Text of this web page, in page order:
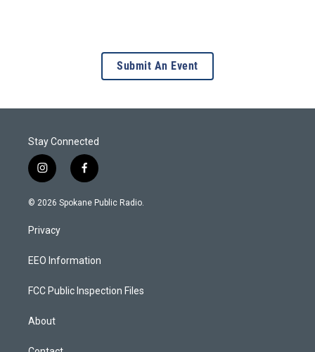
Submit An Event
Stay Connected
i
n
s
g
a
f
a
c
k
© 2026 Spokane Public Radio.
Privacy
EEO Information
FCC Public Inspection Files
About